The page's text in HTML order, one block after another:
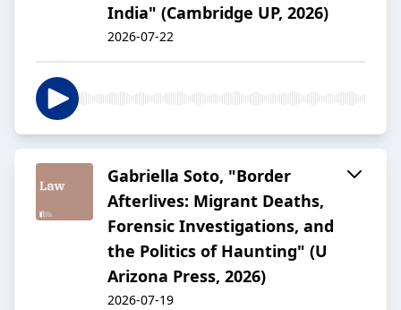
India" (Cambridge UP, 2026)
2026-07-22
Gabriella Soto, "Border
Afterlives: Migrant Deaths,
Forensic Investigations, and
the Politics of Haunting" (U
Arizona Press, 2026)
2026-07-19